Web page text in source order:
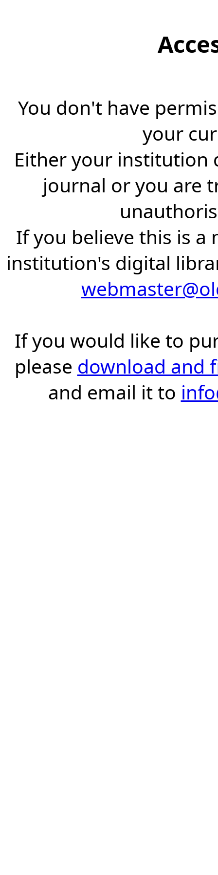
You don't have
your
Either your institution
journal or you are
If you believe this is a
institution's digital
If you would like to
please download and
and email it to